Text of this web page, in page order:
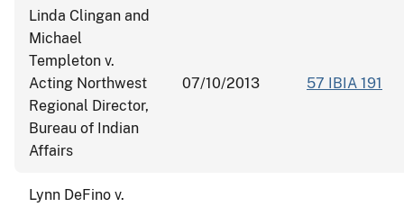
Linda Clingan and
Michael
Templeton v.
Acting Northwest
Regional Director,
Bureau of Indian
Affairs
07/10/2013 57 IBIA 191
Lynn DeFino v.